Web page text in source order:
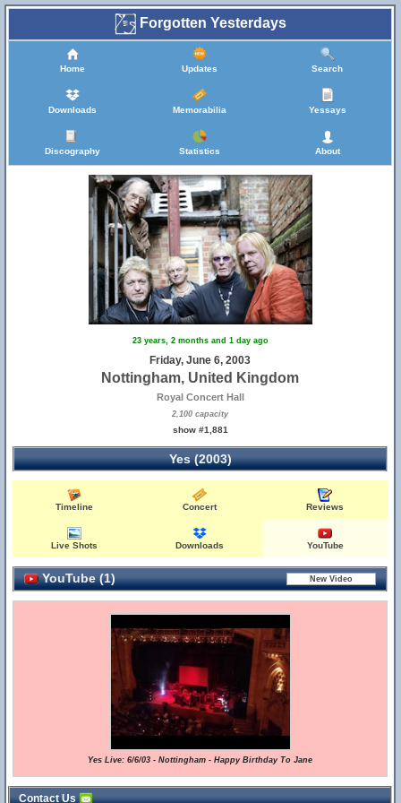
Forgotten Yesterdays
Home Updates Search
Downloads Memorabilia Yessays
Discography Statistics About
23 years, 2 months and 1 day ago
Friday, June 6, 2003
Nottingham, United Kingdom
Royal Concert Hall
2,100 capacity
show #1,881
Yes (2003)
Timeline Concert Reviews
Live Shots Downloads YouTube
YouTube (1)
Yes Live: 6/6/03 - Nottingham - Happy Birthday To Jane
Contact Us